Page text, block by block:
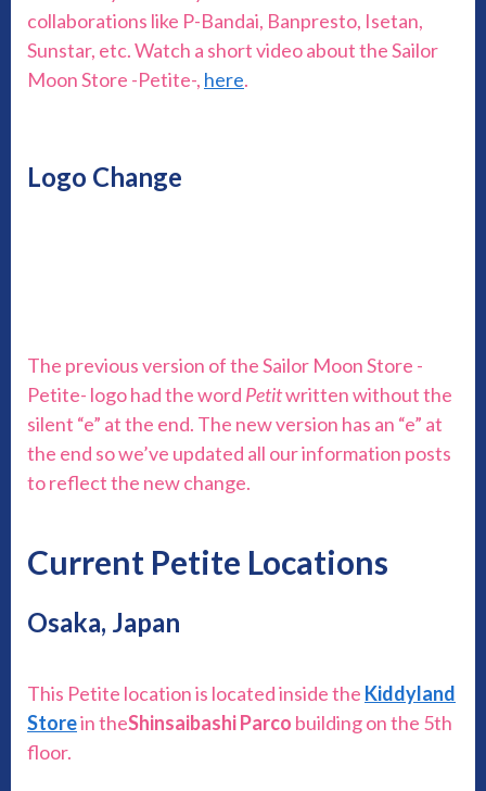
collaborations like P-Bandai, Banpresto, Isetan,
Sunstar, etc. Watch a short video about the Sailor
Moon Store -Petite-, here.
Logo Change
The previous version of the Sailor Moon Store -
Petite- logo had the word Petitwritten without the
silent “e” at the end. The new version has an “e” at
the end so we’ve updated all our information posts
to reflect the new change.
Current Petite Locations
Osaka, Japan
This Petite location is located inside the Kiddyland
Storein theShinsaibashi Parco building on the 5th
floor.